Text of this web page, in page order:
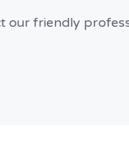
our friendly